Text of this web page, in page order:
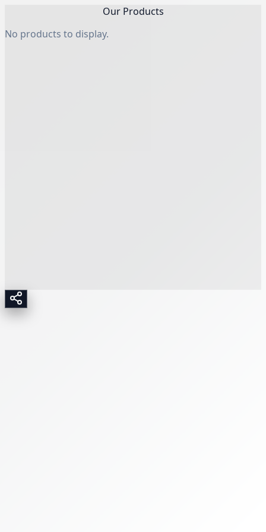
Our Products
No products to display.